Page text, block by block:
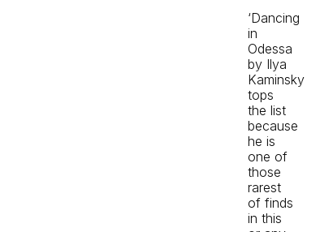
‘Dancing
in
Odessa
by Ilya
Kaminsky
tops
the list
because
he is
one of
those
rarest
of finds
in this